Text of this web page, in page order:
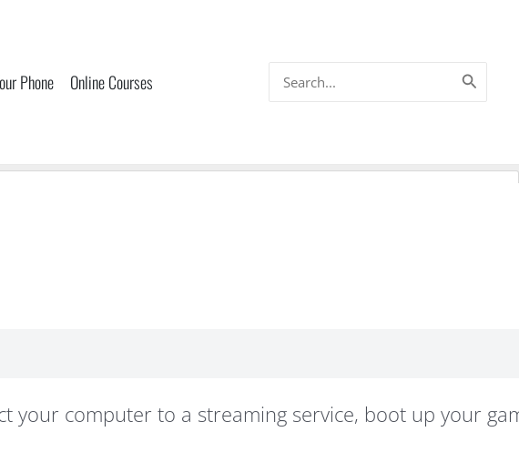
Phone Online Courses
for:
your computer to a streaming service, boot up your